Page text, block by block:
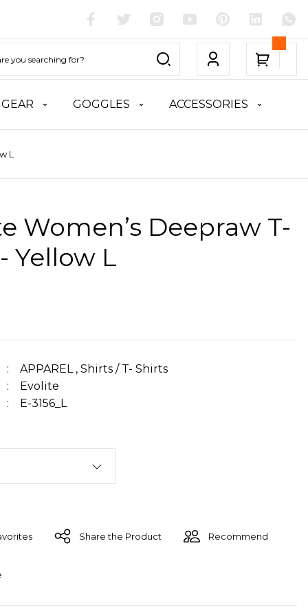
GOGGLES ACCESSORIES
L
Women’s Deepraw T-
Yellow L
APPAREL , Shirts / T- Shirts
Evolite
E-3156_L
Share the Product Recommend